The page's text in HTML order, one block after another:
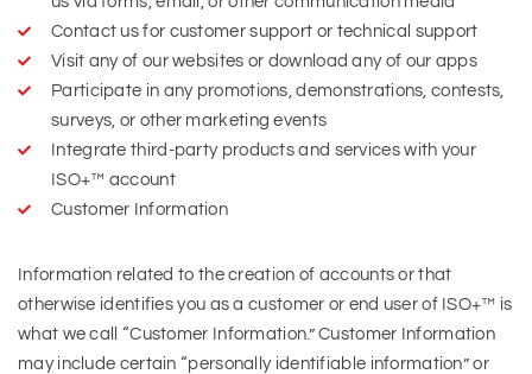
Contact us for customer support or technical support
Visit any of our websites or download any of our apps
Participate in any promotions, demonstrations, contests,
surveys, or other marketing events
Integrate third-party products and services with your
ISO+™ account
Customer Information
Information related to the creation of accounts or that
otherwise identifies you as a customer or end user of ISO+™ is
what we call “Customer Information.” Customer Information
may include certain “personally identifiable information” or